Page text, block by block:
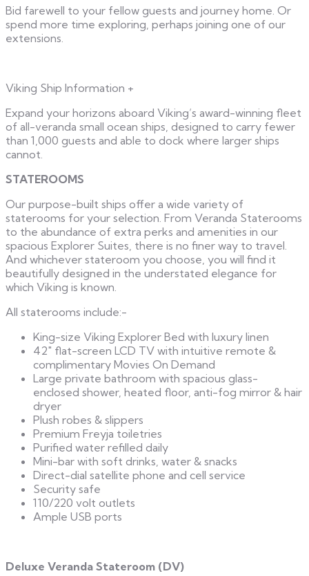
Bid farewell to your fellow guests and journey home. Or
spend more time exploring, perhaps joining one of our
extensions.
Viking Ship Information +
Expand your horizons aboard Viking’s award-winning fleet
of all-veranda small ocean ships, designed to carry fewer
than 1,000 guests and able to dock where larger ships
cannot.
STATEROOMS
Our purpose-built ships offer a wide variety of
staterooms for your selection. From Veranda Staterooms
to the abundance of extra perks and amenities in our
spacious Explorer Suites, there is no finer way to travel.
And whichever stateroom you choose, you will find it
beautifully designed in the understated elegance for
which Viking is known.
All staterooms include:-
King-size Viking Explorer Bed with luxury linen
42″ flat-screen LCD TV with intuitive remote &
complimentary Movies On Demand
Large private bathroom with spacious glass-
enclosed shower, heated floor, anti-fog mirror & hair
dryer
Plush robes & slippers
Premium Freyja toiletries
Purified water refilled daily
Mini-bar with soft drinks, water & snacks
Direct-dial satellite phone and cell service
Security safe
110/220 volt outlets
Ample USB ports
Deluxe Veranda Stateroom (DV)